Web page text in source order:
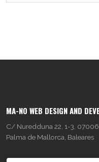
MA-NO WEB DESIGN AND
C/ Nuredduna 22, 1-3, 07006
Palma de Mallorca, Baleares